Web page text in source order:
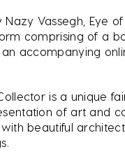
Nazy Vassegh, Eye
comprising of a
accompanying
is a unique
of art and
beautiful